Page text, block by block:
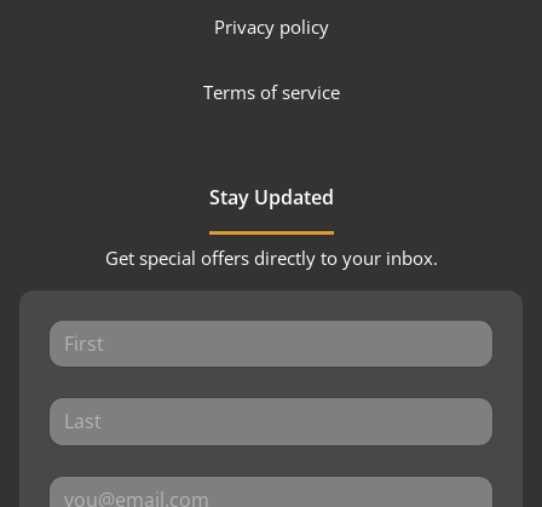
Privacy policy
Terms of service
Stay Updated
Get special offers directly to your inbox.